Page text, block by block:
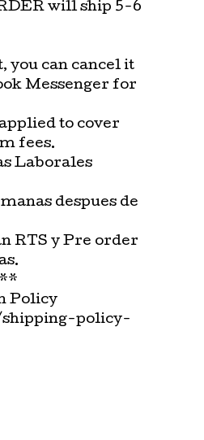
will ship 5-6
you can cancel it
Messenger for
to cover
fees.
Laborales
despues de
RTS y Pre order
Policy
policy-